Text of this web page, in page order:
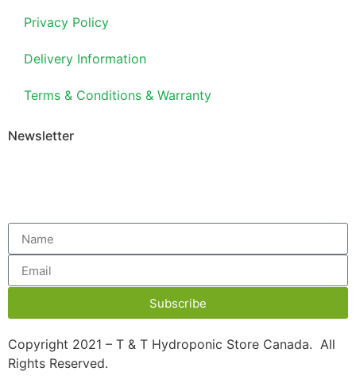
Privacy Policy
Delivery Information
Terms & Conditions & Warranty
Newsletter
Subscribe
Copyright 2021 – T & T Hydroponic Store Canada. All
Rights Reserved.